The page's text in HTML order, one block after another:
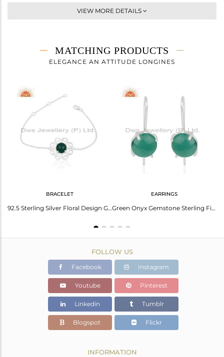
Dangle
7.617 gms
6.117 gms
Height(mm)
Width(mm)
Avl. Pcs
VIEW MORE DETAILS
MATCHING PRODUCTS
ELEGANCE AN ATTITUDE LONGINES
BRACELET
92.5 Sterling Silver Floral Design Green Onyx Gemstone Bracelet For Girls
EARRINGS
Green Onyx Gemstone Sterling Fine Silver Drop Earrings Manufacturer India
FOLLOW US
Facebook Instagram
Youtube Pinterest
Linkedin Tumblr
Blogspot Flickr
INFORMATION